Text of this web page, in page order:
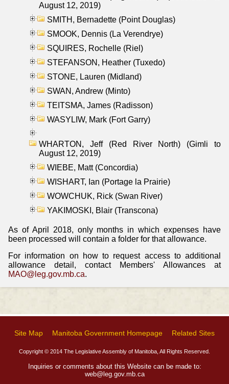
August 12, 2019)
SMITH, Bernadette (Point Douglas)
SMOOK, Dennis (La Verendrye)
SQUIRES, Rochelle (Riel)
STEFANSON, Heather (Tuxedo)
STONE, Lauren (Midland)
SWAN, Andrew (Minto)
TEITSMA, James (Radisson)
WASYLIW, Mark (Fort Garry)
WHARTON, Jeff (Red River North) (Gimli to
August 12, 2019)
WIEBE, Matt (Concordia)
WISHART, Ian (Portage la Prairie)
WOWCHUK, Rick (Swan River)
YAKIMOSKI, Blair (Transcona)
As of April 2018, only months in which expenses have
been processed will contain a folder for that allowance.
For information on how to request access to additional
allowance detail, contact Members' Allowances at
MAO@leg.gov.mb.ca.
Site Map Manitoba Government Homepage Related Sites
Copyright © 2014 The Legislative Assembly of Manitoba, All Rights Reserved.
Inquiries or comments about this Website can be made to:
web@leg.gov.mb.ca